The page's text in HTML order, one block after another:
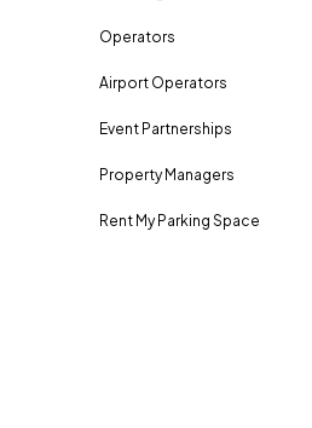
Operators
Airport Operators
Event Partnerships
Property Managers
Rent My Parking Space